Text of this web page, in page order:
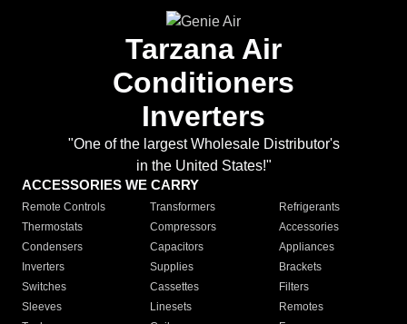
Tarzana Air
Conditioners
Inverters
"One of the largest Wholesale Distributor's
in the United States!"
ACCESSORIES WE CARRY
Remote Controls Transformers
Refrigerants
Thermostats
Compressors
Accessories
Condensers
Capacitors
Appliances
Inverters
Supplies
Brackets
Switches
Cassettes
Filters
Sleeves
Linesets
Remotes